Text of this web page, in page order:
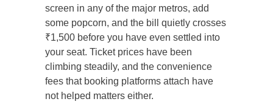
screen in any of the major metros, add
some popcorn, and the bill quietly crosses
₹1,500 before you have even settled into
your seat. Ticket prices have been
climbing steadily, and the convenience
fees that booking platforms attach have
not helped matters either.